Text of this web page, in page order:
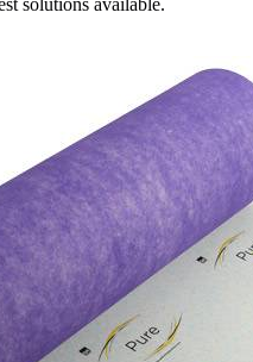
solutions available.